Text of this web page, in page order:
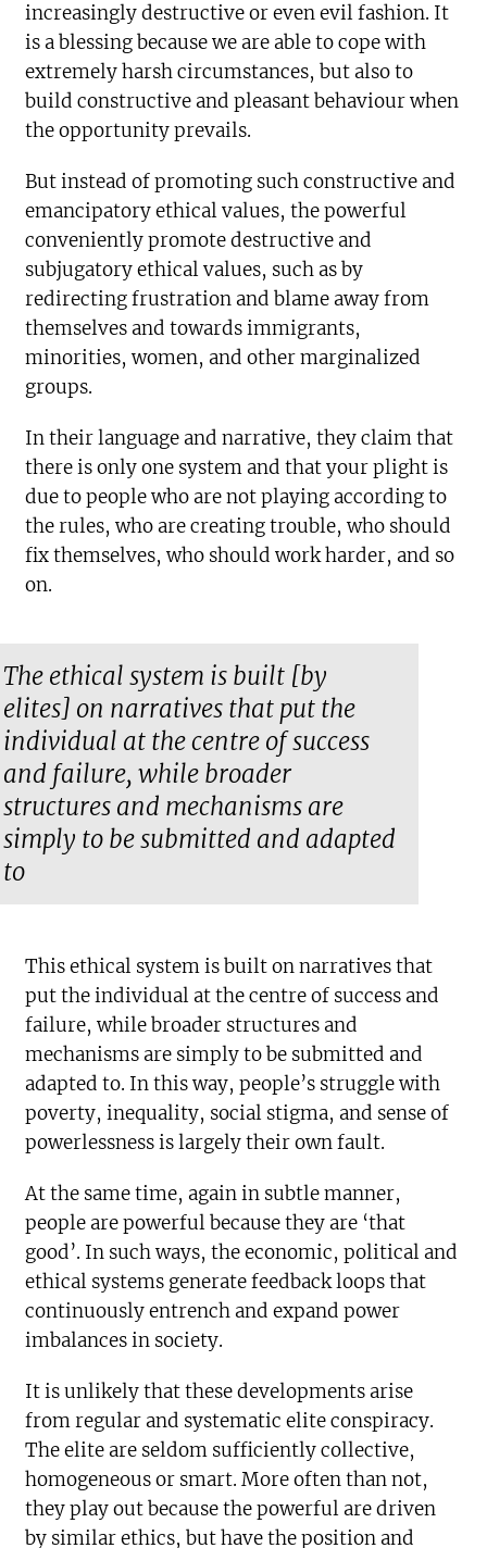
increasingly destructive or even evil fashion. It
is a blessing because we are able to cope with
extremely harsh circumstances, but also to
build constructive and pleasant behaviour when
the opportunity prevails.
But instead of promoting such constructive and
emancipatory ethical values, the powerful
conveniently promote destructive and
subjugatory ethical values, such as by
redirecting frustration and blame away from
themselves and towards immigrants,
minorities, women, and other marginalized
groups.
In their language and narrative, they claim that
there is only one system and that your plight is
due to people who are not playing according to
the rules, who are creating trouble, who should
fix themselves, who should work harder, and so
on.
The ethical system is built [by
elites] on narratives that put the
individual at the centre of success
and failure, while broader
structures and mechanisms are
simply to be submitted and adapted
to
This ethical system is built on narratives that
put the individual at the centre of success and
failure, while broader structures and
mechanisms are simply to be submitted and
adapted to. In this way, people’s struggle with
poverty, inequality, social stigma, and sense of
powerlessness is largely their own fault.
At the same time, again in subtle manner,
people are powerful because they are ‘that
good’. In such ways, the economic, political and
ethical systems generate feedback loops that
continuously entrench and expand power
imbalances in society.
It is unlikely that these developments arise
from regular and systematic elite conspiracy.
The elite are seldom sufficiently collective,
homogeneous or smart. More often than not,
they play out because the powerful are driven
by similar ethics, but have the position and